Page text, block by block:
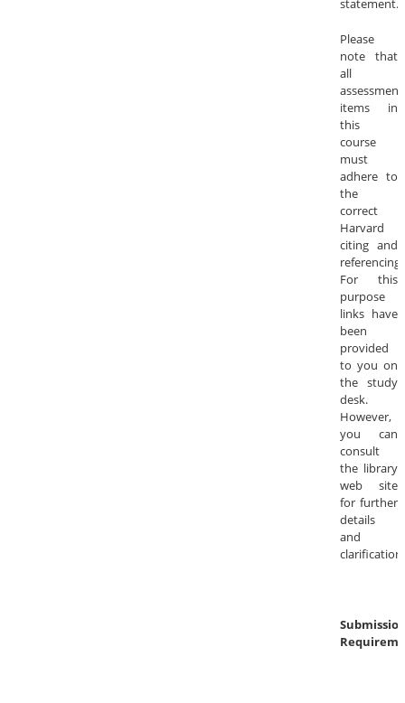
statement.
Please
note that
all
assessment
items in
this
course
must
adhere to
the
correct
Harvard
citing and
referencing.
For this
purpose
links have
been
provided
to you on
the study
desk.
However,
you can
consult
the library
web site
for further
details
and